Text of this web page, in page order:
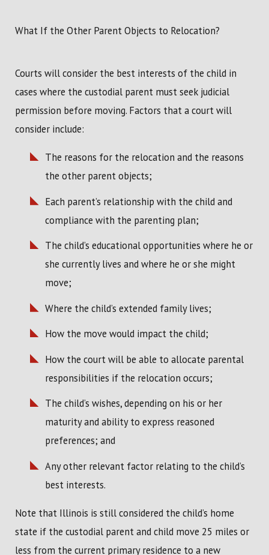
What If the Other Parent Objects to Relocation?
Courts will consider the best interests of the child in
cases where the custodial parent must seek judicial
permission before moving. Factors that a court will
consider include:
The reasons for the relocation and the reasons
the other parent objects;
Each parent’s relationship with the child and
compliance with the parenting plan;
The child’s educational opportunities where he or
she currently lives and where he or she might
move;
Where the child’s extended family lives;
How the move would impact the child;
How the court will be able to allocate parental
responsibilities if the relocation occurs;
The child’s wishes, depending on his or her
maturity and ability to express reasoned
preferences; and
Any other relevant factor relating to the child’s
best interests.
Note that Illinois is still considered the child’s home
state if the custodial parent and child move 25 miles or
less from the current primary residence to a new